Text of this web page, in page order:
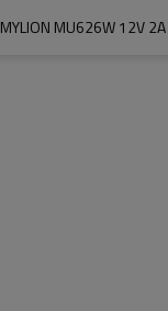
MYLION MU626W 12V